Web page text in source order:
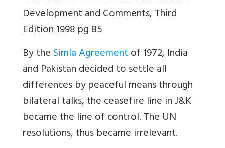
Development and Comments, Third
Edition 1998pg 85
By theSimla Agreementof 1972, India
and Pakistan decided to settle all
differences by peaceful means through
bilateral talks, the ceasefire line in J&K
became the line of control. The UN
resolutions, thus became irrelevant.